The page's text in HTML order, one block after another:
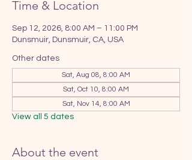
Time & Location
Sep 12, 2026, 8:00 AM – 11:00 PM
Dunsmuir, Dunsmuir, CA, USA
Other dates
Sat, Aug 08, 8:00 AM
Sat, Oct 10, 8:00 AM
Sat, Nov 14, 8:00 AM
View all 5 dates
About the event